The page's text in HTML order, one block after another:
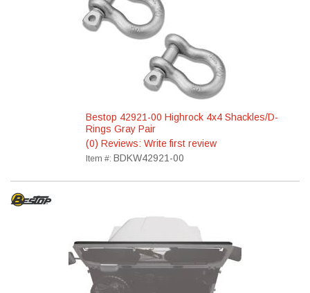
Bestop 42921-00 Highrock 4x4 Shackles/D-
Rings Gray Pair
(0) Reviews: Write first review
Item #: BDKW42921-00